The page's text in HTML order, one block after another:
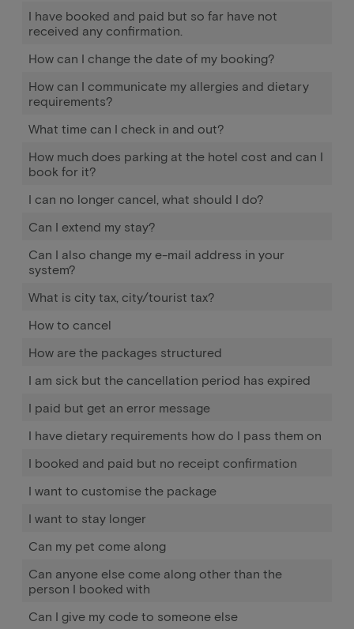
I have booked and paid but so far have not
received any confirmation.
How can I change the date of my booking?
How can I communicate my allergies and dietary
requirements?
What time can I check in and out?
How much does parking at the hotel cost and can I
book for it?
I can no longer cancel, what should I do?
Can I extend my stay?
Can I also change my e-mail address in your
system?
What is city tax, city/tourist tax?
How to cancel
How are the packages structured
I am sick but the cancellation period has expired
I paid but get an error message
I have dietary requirements how do I pass them on
I booked and paid but no receipt confirmation
I want to customise the package
I want to stay longer
Can my pet come along
Can anyone else come along other than the
person I booked with
Can I give my code to someone else